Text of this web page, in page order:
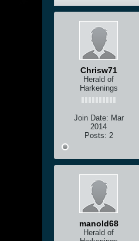
Chrisw71
Herald of
Harkenings
Join Date: Mar
2014
Posts: 2
manold68
Herald of